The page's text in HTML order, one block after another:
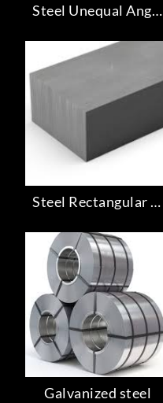
Steel Unequal Angle
Steel Rectangular Bar
Galvanized steel